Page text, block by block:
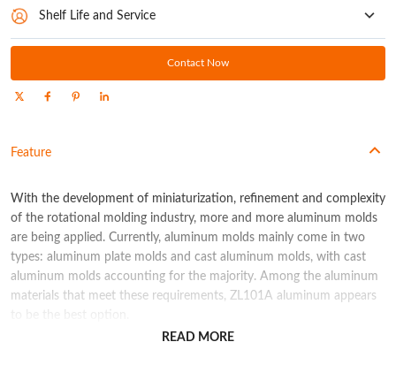
Shelf Life and Service
1-year free maintenance (18-month guarantee for motor, frequency converter,
Contact Now
Feature
With the development of miniaturization, refinement and complexity
of the rotational molding industry, more and more aluminum molds
are being applied. Currently, aluminum molds mainly come in two
types: aluminum plate molds and cast aluminum molds, with cast
aluminum molds accounting for the majority. Among the aluminum
materials that meet these requirements, ZL101A aluminum appears
READ MORE